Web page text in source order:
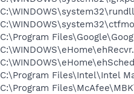
C:\Program
C:\Program Files\Intel\Intel
C:\Program